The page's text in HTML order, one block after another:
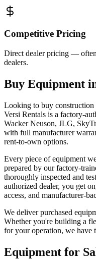
Competitive Pricing
Direct dealer pricing —
dealers.
Buy Equipment
Looking to buy
Versi Rentals is a factory-
Wacker Neuson, JLG,
with full manufacturer
rent-to-own options.
Every piece of equipment
prepared by our factory-
thoroughly inspected and
authorized dealer, you get
access, and manufacturer-
We deliver purchased
Whether you're building a
for your operation, we have
Equipment for